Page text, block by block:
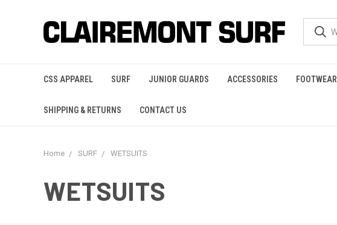
CSS APPAREL SURF JUNIOR GUARDS ACCESSORIES FOOTWEAR
SHIPPING & RETURNS CONTACT US
Home SURF WETSUITS
WETSUITS